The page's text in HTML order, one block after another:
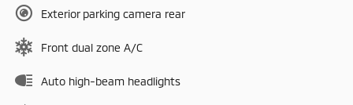
Exterior parking camera rear
Front dual zone A/C
Auto high-beam headlights